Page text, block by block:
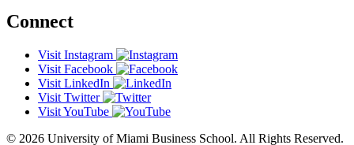
Connect
Visit Instagram
Visit Facebook
Visit LinkedIn
Visit Twitter
Visit YouTube
© 2026 University of Miami Business School. All Rights Reserved.